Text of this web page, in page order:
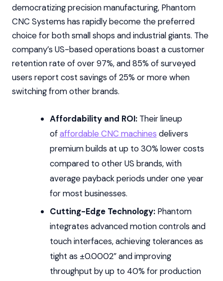
democratizing precision manufacturing, Phantom
CNC Systems has rapidly become the preferred
choice for both small shops and industrial giants. The
company’s US-based operations boast a customer
retention rate of over 97%, and 85% of surveyed
users report cost savings of 25% or more when
switching from other brands.
Affordability and ROI:Their lineup
ofaffordable CNC machines delivers
premium builds at up to 30% lower costs
compared to other US brands, with
average payback periods under one year
for most businesses.
Cutting-Edge Technology:Phantom
integrates advanced motion controls and
touch interfaces, achieving tolerances as
tight as ±0.0002” and improving
throughput by up to 40% for production